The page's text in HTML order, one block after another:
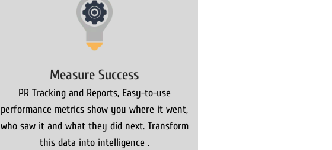
Measure Success
PR Tracking and Reports, Easy-to-use
performance metrics show you where it went,
who saw it and what they did next. Transform
this data into intelligence .